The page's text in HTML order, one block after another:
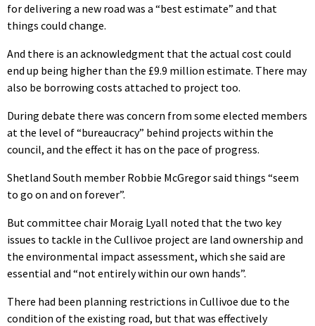
for delivering a new road was a “best estimate” and that
things could change.
And there is an acknowledgment that the actual cost could
end up being higher than the £9.9 million estimate. There may
also be borrowing costs attached to project too.
During debate there was concern from some elected members
at the level of “bureaucracy” behind projects within the
council, and the effect it has on the pace of progress.
Shetland South member Robbie McGregor said things “seem
to go on and on forever”.
But committee chair Moraig Lyall noted that the two key
issues to tackle in the Cullivoe project are land ownership and
the environmental impact assessment, which she said are
essential and “not entirely within our own hands”.
There had been planning restrictions in Cullivoe due to the
condition of the existing road, but that was effectively